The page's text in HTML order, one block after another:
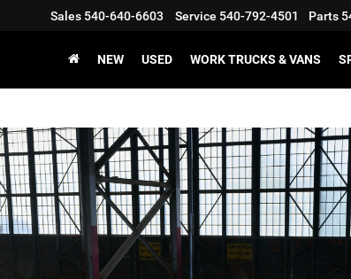
Sales 540-640-6603 Service 540-792-4501 Parts
NEW USED WORK TRUCKS & VANS